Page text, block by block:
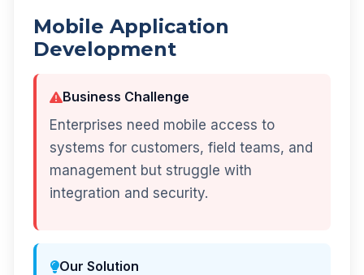
Mobile Application
Development
Business Challenge
Enterprises need mobile access to
systems for customers, field teams, and
management but struggle with
integration and security.
Our Solution